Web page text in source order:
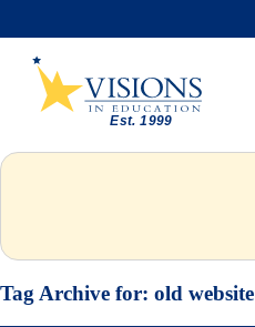
Tag Archive for: old website